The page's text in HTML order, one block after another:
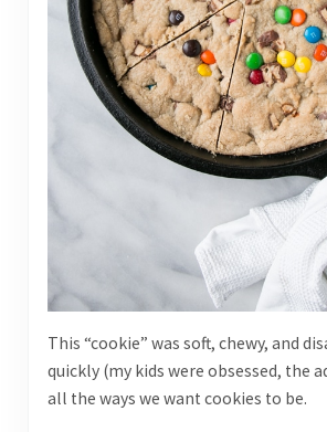
This “cookie” was soft, chewy, and
quickly (my kids were obsessed, the
all the ways we want cookies to be.